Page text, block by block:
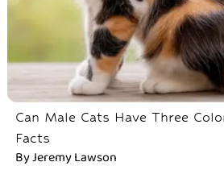
Can Male Cats Have Three
Facts
ByJeremy Lawson